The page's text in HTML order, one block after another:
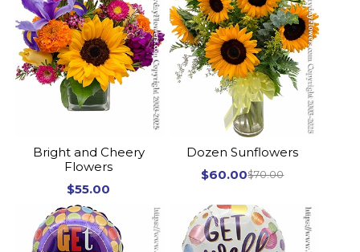
Bright and Cheery
Flowers
$55.00
Dozen Sunflowers
$60.00$70.00